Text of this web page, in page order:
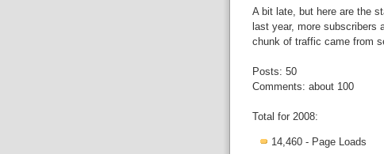
A bit late, but here are the
last year, more subscribers
chunk of traffic came from
Posts: 50
Comments: about 100
Total for 2008:
14,460 - Page Loads